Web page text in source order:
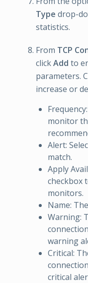
Type drop-
statistics.
From TCP
clickAdd to
parameters.
increase or
monitor
Alert:
match.
Apply
checkbox
monitors.
Name:
Warning:
warning
Critical:
critical